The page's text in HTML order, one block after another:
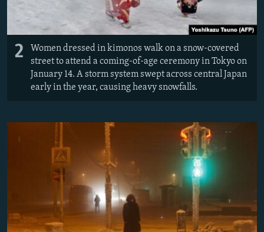
2
Women dressed in kimonos walk on a snow-covered
street to attend a coming-of-age ceremony in Tokyo on
January 14. A storm system swept across central Japan
early in the year, causing heavy snowfalls.